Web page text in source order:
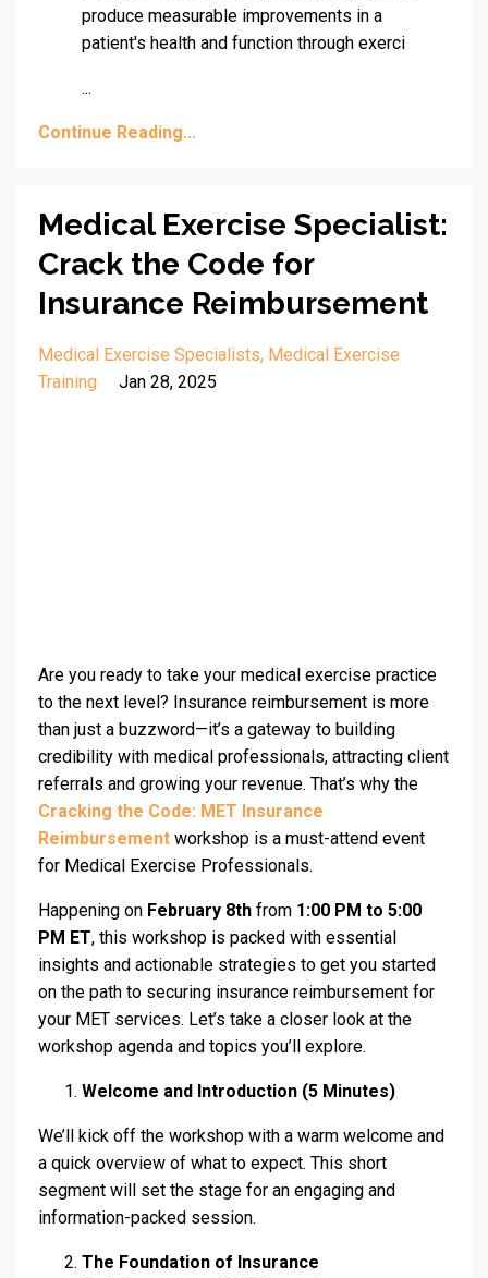
produce measurable improvements in a
patient's health and function through exerci
...
Continue Reading...
Medical Exercise Specialist:
Crack the Code for
Insurance Reimbursement
Medical Exercise Specialists Medical Exercise
Training
Jan 28, 2025
Are you ready to take your medical exercise practice
to the next level? Insurance reimbursement is more
than just a buzzword—it’s a gateway to building
credibility with medical professionals, attracting client
referrals and growing your revenue. That’s why the
Cracking the Code: MET Insurance
Reimbursement workshop is a must-attend event
for Medical Exercise Professionals.
Happening on February 8th from 1:00 PM to 5:00
PM ET, this workshop is packed with essential
insights and actionable strategies to get you started
on the path to securing insurance reimbursement for
your MET services. Let’s take a closer look at the
workshop agenda and topics you’ll explore.
Welcome and Introduction (5 Minutes)
We’ll kick off the workshop with a warm welcome and
a quick overview of what to expect. This short
segment will set the stage for an engaging and
information-packed session.
The Foundation of Insurance